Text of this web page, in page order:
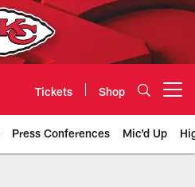
Tickets Shop
Press Conferences Mic'd Up